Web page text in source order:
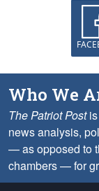
Who We
The Patriot Postis
news analysis,
— as opposed to
chambers — for